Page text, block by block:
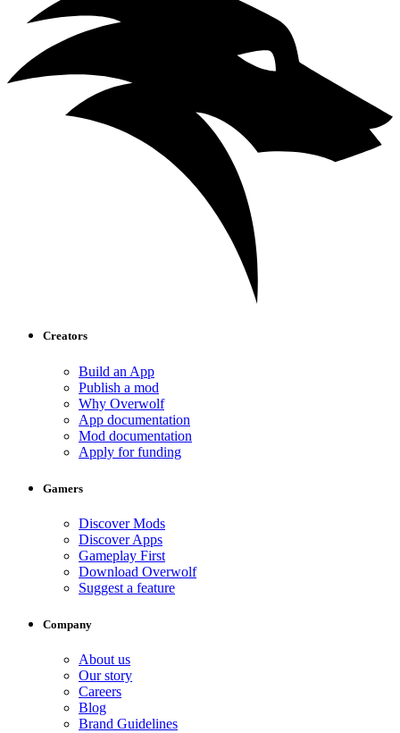
Creators
Build an App
Publish a mod
Why Overwolf
App documentation
Mod documentation
Apply for funding
Gamers
Discover Mods
Discover Apps
Gameplay First
Download Overwolf
Suggest a feature
Company
About us
Our story
Careers
Blog
Brand Guidelines